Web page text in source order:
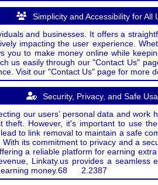
Simplicity and Accessibility for All
and businesses. It offers a
impacting the user experience.
you to make money online while
us easily through our "Contact Us"
Visit our "Contact Us" page for more
Security, Privacy, and Safe
our users’ personal data and
However, it's important to use
to link removal to maintain a safe
its commitment to privacy and a
a reliable platform for earning
Linkaty.us provides a
money.68 2.2387